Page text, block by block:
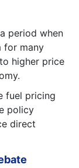
period when
for many
higher price
fuel pricing
policy
direct